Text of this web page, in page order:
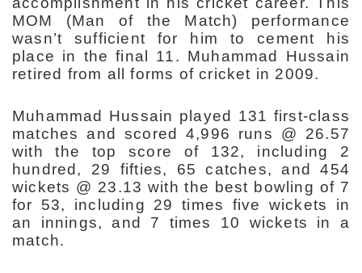
MOM (Man of the Match) performance
wasn’t sufficient for him to cement his
place in the final 11. Muhammad Hussain
retired from all forms of cricket in 2009.
Muhammad Hussain played 131 first-class
matches and scored 4,996 runs @ 26.57
with the top score of 132, including 2
hundred, 29 fifties, 65 catches, and 454
wickets @ 23.13 with the best bowling of 7
for 53, including 29 times five wickets in
an innings, and 7 times 10 wickets in a
match.